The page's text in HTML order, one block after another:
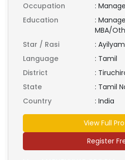
Occupation
:
Education
:
MBA/
Star / Rasi
: Ayilyam
Language
: Tamil
District
:
State
: Tamil
Country
: India
View Full
Register